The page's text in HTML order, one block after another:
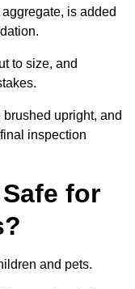
is added
to size, and
upright, and
inspection
for
and pets.